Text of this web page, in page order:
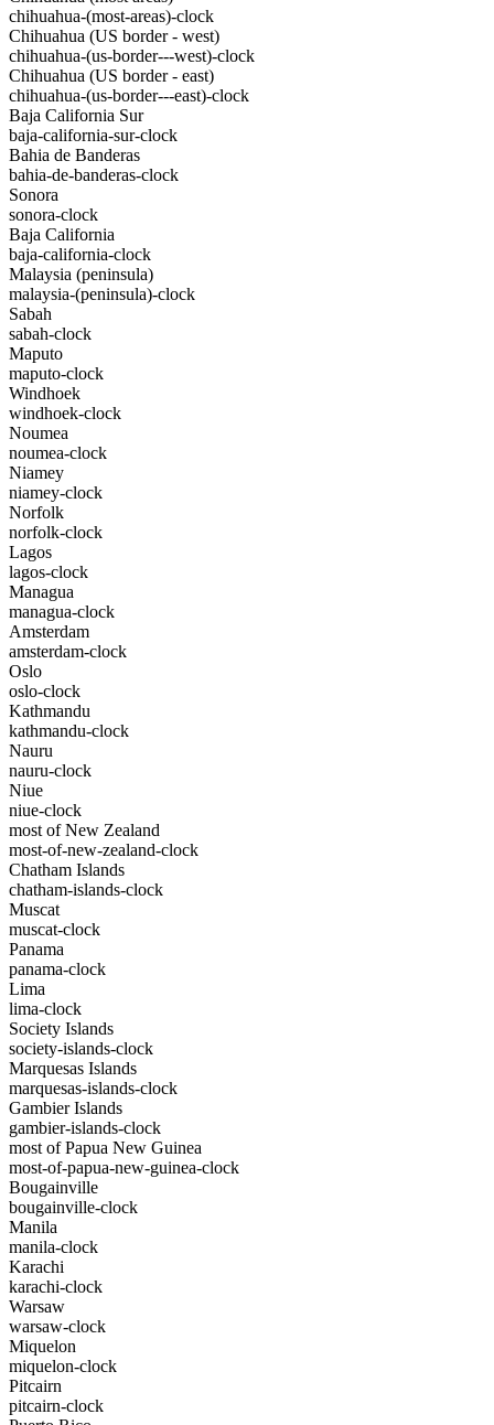
chihuahua-(most-areas)-clock
Chihuahua (US border - west)
chihuahua-(us-border---west)-clock
Chihuahua (US border - east)
chihuahua-(us-border---east)-clock
Baja California Sur
baja-california-sur-clock
Bahia de Banderas
bahia-de-banderas-clock
Sonora
sonora-clock
Baja California
baja-california-clock
Malaysia (peninsula)
malaysia-(peninsula)-clock
Sabah
sabah-clock
Maputo
maputo-clock
Windhoek
windhoek-clock
Noumea
noumea-clock
Niamey
niamey-clock
Norfolk
norfolk-clock
Lagos
lagos-clock
Managua
managua-clock
Amsterdam
amsterdam-clock
Oslo
oslo-clock
Kathmandu
kathmandu-clock
Nauru
nauru-clock
Niue
niue-clock
most of New Zealand
most-of-new-zealand-clock
Chatham Islands
chatham-islands-clock
Muscat
muscat-clock
Panama
panama-clock
Lima
lima-clock
Society Islands
society-islands-clock
Marquesas Islands
marquesas-islands-clock
Gambier Islands
gambier-islands-clock
most of Papua New Guinea
most-of-papua-new-guinea-clock
Bougainville
bougainville-clock
Manila
manila-clock
Karachi
karachi-clock
Warsaw
warsaw-clock
Miquelon
miquelon-clock
Pitcairn
pitcairn-clock